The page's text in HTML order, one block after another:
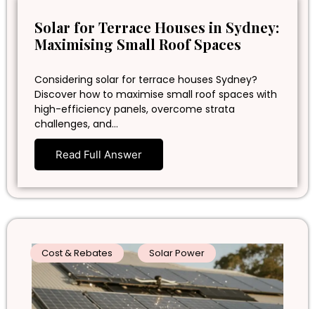
Solar for Terrace Houses in Sydney:
Maximising Small Roof Spaces
Considering solar for terrace houses Sydney?
Discover how to maximise small roof spaces with
high-efficiency panels, overcome strata
challenges, and…
Read Full Answer
Cost & Rebates Solar Power